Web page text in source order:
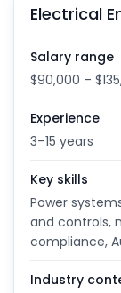
Electrical
Salary range
$90,000 –
Experience
3–15 years
Key skills
Power
and controls,
compliance,
Industry